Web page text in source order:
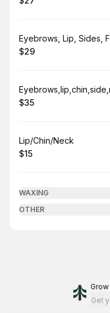
.Price
Book
Eyebrows, Lip, Sides,
.Price
$29
Book
.Price
$35
Book
Lip/Chin/Neck
. Price
$15
WAXING
OTHER
Get